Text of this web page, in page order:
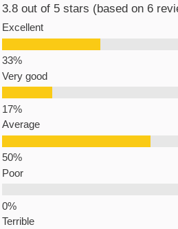
3.8 out of 5 stars (based on 6
Excellent
Very good
Average
Poor
Terrible